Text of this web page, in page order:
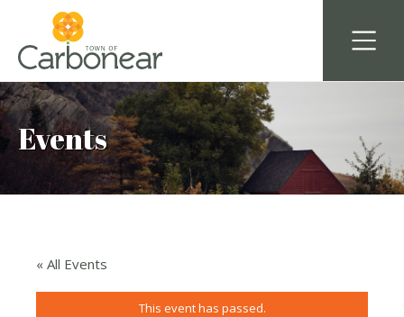
Events
« All Events
This event has passed.